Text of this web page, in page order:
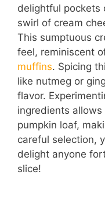
delightful pockets
swirl of cream
This sumptuous
feel, reminiscent
muffins. Spicing
like nutmeg or
flavor.
ingredients
pumpkin loaf,
careful selection,
delight anyone
slice!